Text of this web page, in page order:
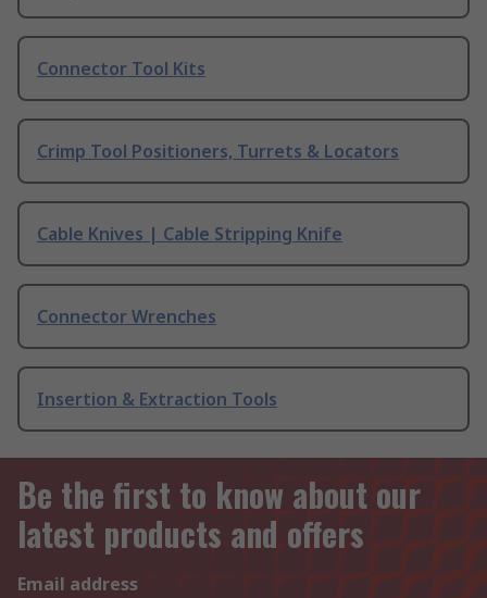
Connector Tool Kits
Crimp Tool Positioners, Turrets & Locators
Cable Knives | Cable Stripping Knife
Connector Wrenches
Insertion & Extraction Tools
Be the first to know about our
latest products and offers
Email address